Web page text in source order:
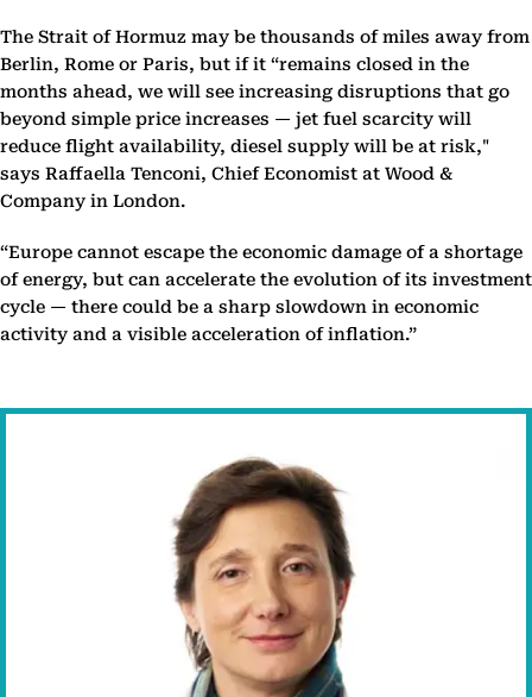
The Strait of Hormuz may be thousands of miles away from
Berlin, Rome or Paris, but if it “remains closed in the
months ahead, we will see increasing disruptions that go
beyond simple price increases — jet fuel scarcity will
reduce flight availability, diesel supply will be at risk,"
says Raffaella Tenconi, Chief Economist at Wood &
Company in London.
“Europe cannot escape the economic damage of a shortage
of energy, but can accelerate the evolution of its investment
cycle — there could be a sharp slowdown in economic
activity and a visible acceleration of inflation.”